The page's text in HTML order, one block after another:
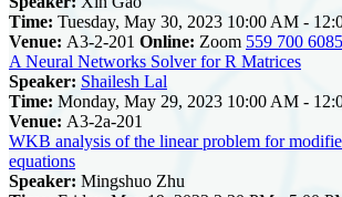
Time: Tuesday, May 30, 2023 10:00 AM -
Venue: A3-2-201 Online: Zoom 559 700 6085
A Neural Networks Solver for R Matrices
Speaker: Shailesh Lal
Time: Monday, May 29, 2023 10:00 AM -
Venue: A3-2a-201
WKB analysis of the linear problem for
equations
Speaker: Mingshuo Zhu